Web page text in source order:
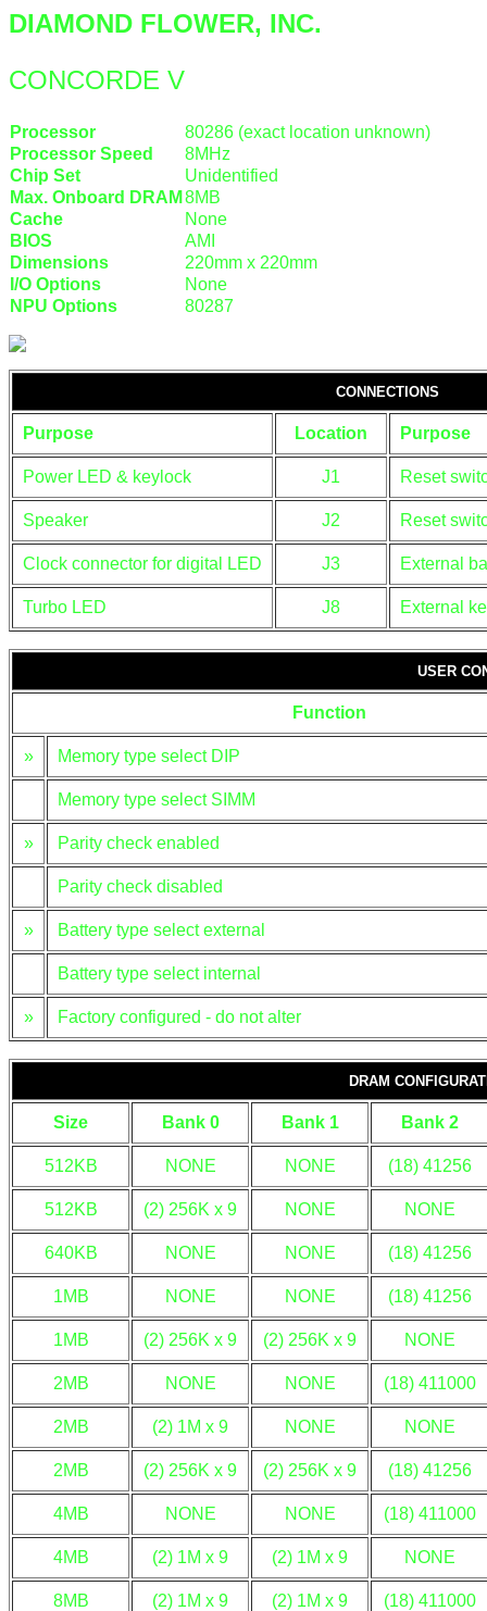
DIAMOND FLOWER, INC.
CONCORDE V
Processor
80286 (exact location unknown)
Processor Speed
8MHz
Chip Set
Unidentified
Max. Onboard DRAM 8MB
Cache
None
BIOS
AMI
Dimensions
220mm x 220mm
I/O Options
None
NPU Options
80287
CONNECTIONS
Purpose Location Purpose
Power LED & keylock J1 Reset
Speaker J2 Reset
Clock connector for digital LED J3 External
Turbo LED J8 External
USER
Function
» Memory type select DIP
Memory type select SIMM
» Parity check enabled
Parity check disabled
» Battery type select external
Battery type select internal
» Factory configured - do not alter
DRAM
Size Bank 0 Bank 1 Bank 2
512KB NONE NONE (18) 41256
512KB (2) 256K x 9 NONE NONE
640KB NONE NONE (18) 41256
1MB NONE NONE (18) 41256
1MB (2) 256K x 9 (2) 256K x 9 NONE
2MB NONE NONE (18) 411000
2MB (2) 1M x 9 NONE NONE
2MB (2) 256K x 9 (2) 256K x 9 (18) 41256
4MB NONE NONE (18) 411000
4MB (2) 1M x 9 (2) 1M x 9 NONE
8MB (2) 1M x 9 (2) 1M x 9 (18) 411000